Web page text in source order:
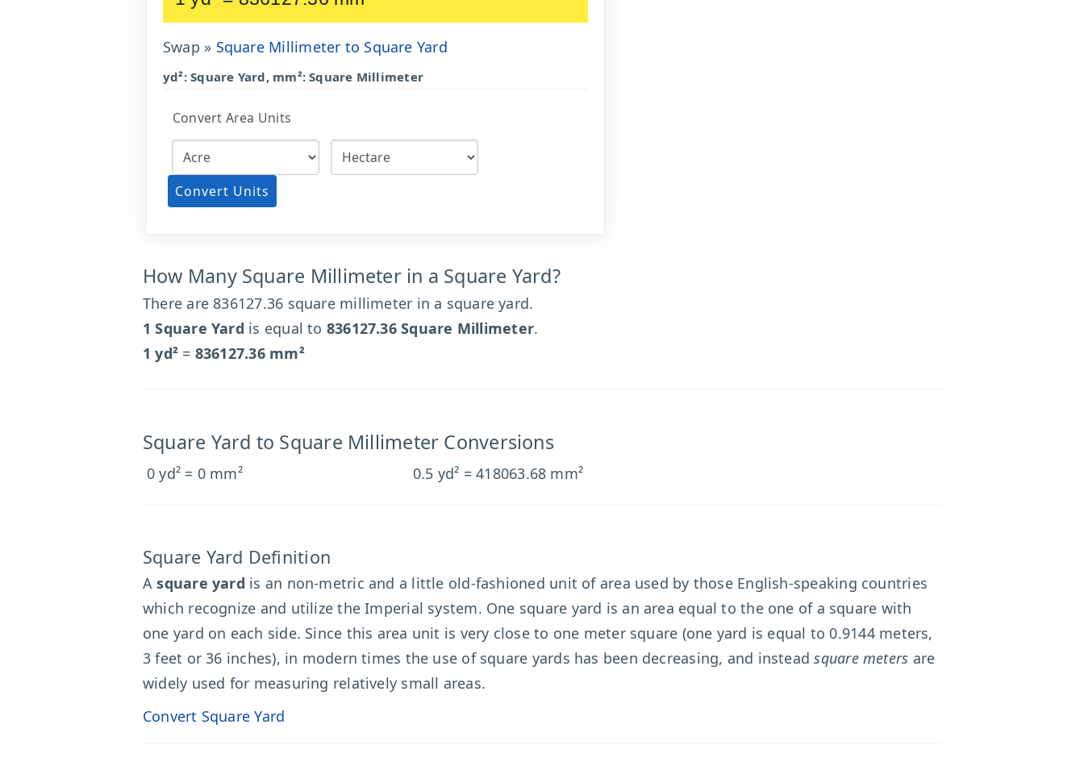
Swap » Square Millimeter to Square Yard
yd²: Square Yard, mm²: Square Millimeter
Convert Area Units
Convert Units
How Many Square Millimeter in a Square Yard?
There are 836127.36 square millimeter in a square yard.
1 Square Yard is equal to 836127.36 Square Millimeter.
1 yd² = 836127.36 mm²
Square Yard to Square Millimeter Conversions
0 yd² = 0 mm² 0.5 yd² = 418063.68 mm²
Square Yard Definition
Asquare yard is an non-metric and a little old-fashioned unit of area used by those English-speaking countries
which recognize and utilize the Imperial system. One square yard is an area equal to the one of a square with
one yard on each side. Since this area unit is very close to one meter square (one yard is equal to 0.9144 meters,
3 feet or 36 inches), in modern times the use of square yards has been decreasing, and insteadsquare meters are
widely used for measuring relatively small areas.
Convert Square Yard